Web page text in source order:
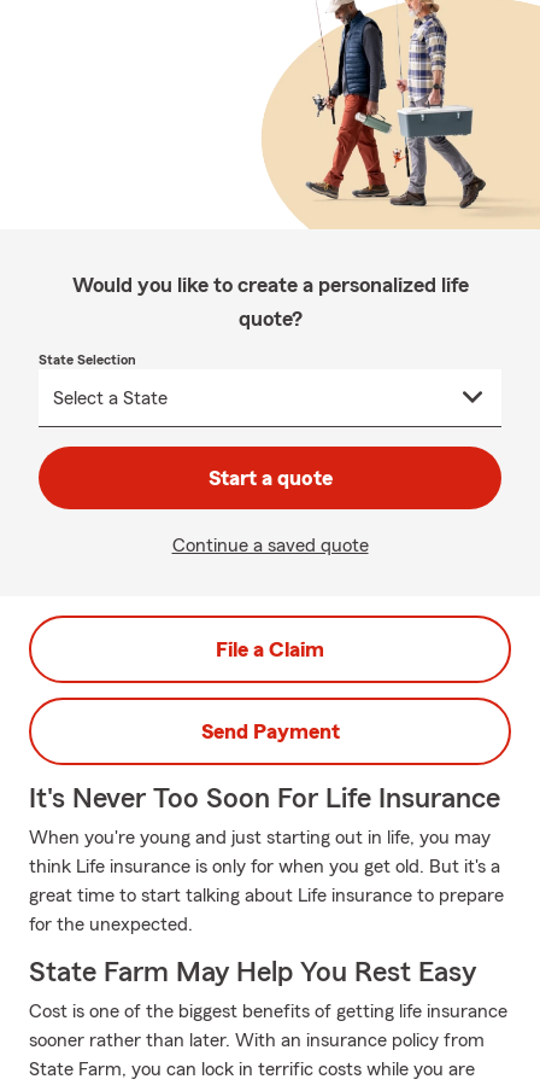
Would you like to create a personalized life
quote?
State Selection
Start a quote
Continue a saved quote
File a Claim
Send Payment
It's Never Too Soon For Life Insurance
When you're young and just starting out in life, you may
think Life insurance is only for when you get old. But it's a
great time to start talking about Life insurance to prepare
for the unexpected.
State Farm May Help You Rest Easy
Cost is one of the biggest benefits of getting life insurance
sooner rather than later. With an insurance policy from
State Farm, you can lock in terrific costs while you are